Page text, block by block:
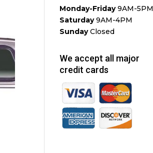
Monday-Friday9AM-5PM
Saturday9AM-4PM
SundayClosed
We accept all major
credit cards